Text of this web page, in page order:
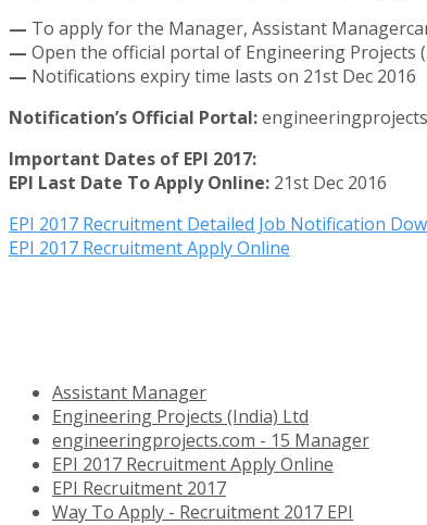
— To apply for the Manager, Assistant
— Open the official portal of Engineering Projects
— Notifications expiry time lasts on 21st Dec 2016
Notification’s Official Portal:
Important Dates of EPI 2017:
EPI Last Date To Apply Online: 21st Dec 2016
EPI 2017 Recruitment Detailed Job Notification
EPI 2017 Recruitment Apply Online
Assistant Manager
Engineering Projects (India) Ltd
engineeringprojects.com - 15 Manager
EPI 2017 Recruitment Apply Online
EPI Recruitment 2017
Way To Apply - Recruitment 2017 EPI